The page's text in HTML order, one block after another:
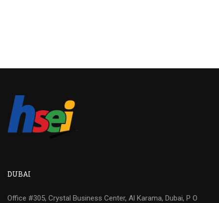
DUBAI
Office #305, Crystal Business Center, Al Karama, Dubai, P O